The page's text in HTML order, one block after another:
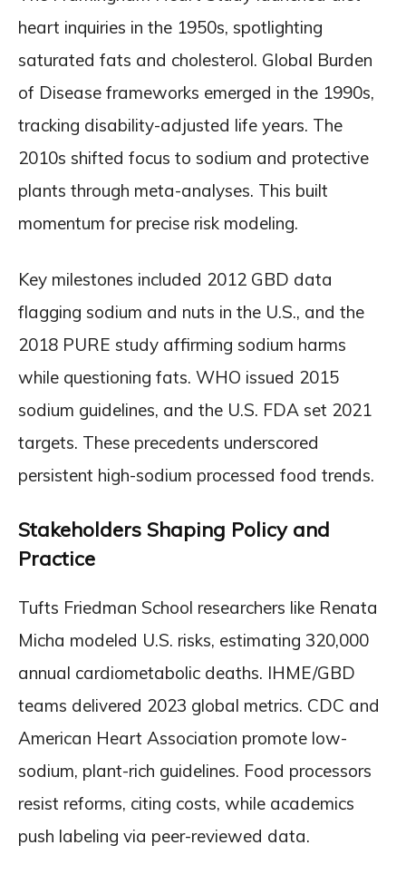
heart inquiries in the 1950s, spotlighting
saturated fats and cholesterol. Global Burden
of Disease frameworks emerged in the 1990s,
tracking disability-adjusted life years. The
2010s shifted focus to sodium and protective
plants through meta-analyses. This built
momentum for precise risk modeling.
Key milestones included 2012 GBD data
flagging sodium and nuts in the U.S., and the
2018 PURE study affirming sodium harms
while questioning fats. WHO issued 2015
sodium guidelines, and the U.S. FDA set 2021
targets. These precedents underscored
persistent high-sodium processed food trends.
Stakeholders Shaping Policy and
Practice
Tufts Friedman School researchers like Renata
Micha modeled U.S. risks, estimating 320,000
annual cardiometabolic deaths. IHME/GBD
teams delivered 2023 global metrics. CDC and
American Heart Association promote low-
sodium, plant-rich guidelines. Food processors
resist reforms, citing costs, while academics
push labeling via peer-reviewed data.